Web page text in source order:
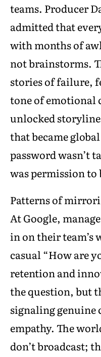
teams. Producer
admitted that
with months of
not brainstorms.
stories of failure,
tone of emotional
unlocked
that became
password wasn’t
was permission to
Patterns of
At Google,
in on their team’s
casual “How are
retention and
the question, but
signaling genuine
empathy. The
don’t broadcast;